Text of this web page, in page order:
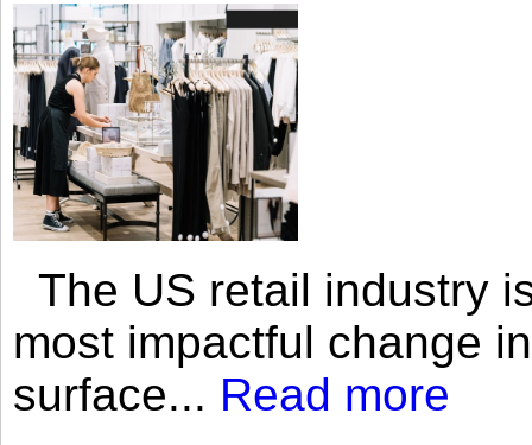
The US retail industry
most impactful change
surface... Read more